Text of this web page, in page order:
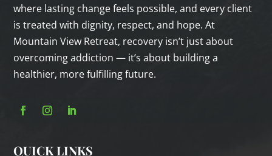
where lasting change feels possible, and every client
is treated with dignity, respect, and hope. At
Mountain View Retreat, recovery isn’t just about
overcoming addiction — it’s about building a
healthier, more fulfilling future.
QUICK LINKS